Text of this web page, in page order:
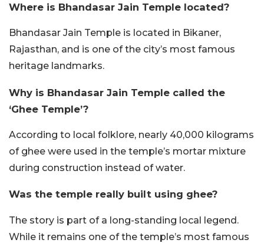
Where is Bhandasar Jain Temple located?
Bhandasar Jain Temple is located in Bikaner,
Rajasthan, and is one of the city’s most famous
heritage landmarks.
Why is Bhandasar Jain Temple called the
‘Ghee Temple’?
According to local folklore, nearly 40,000 kilograms
of ghee were used in the temple’s mortar mixture
during construction instead of water.
Was the temple really built using ghee?
The story is part of a long-standing local legend.
While it remains one of the temple’s most famous